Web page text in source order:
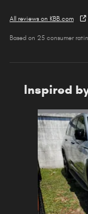
All reviews on KBB.com
Based on 25 consumer
Inspired
Slide 1 of 6